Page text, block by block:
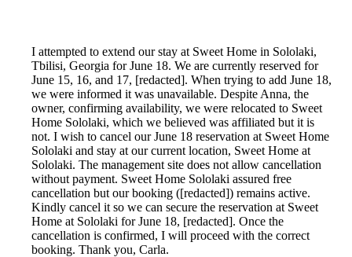
I attempted to extend our stay at Sweet Home in Sololaki,
Tbilisi, Georgia for June 18. We are currently reserved for
June 15, 16, and 17, [redacted]. When trying to add June 18,
we were informed it was unavailable. Despite Anna, the
owner, confirming availability, we were relocated to Sweet
Home Sololaki, which we believed was affiliated but it is
not. I wish to cancel our June 18 reservation at Sweet Home
Sololaki and stay at our current location, Sweet Home at
Sololaki. The management site does not allow cancellation
without payment. Sweet Home Sololaki assured free
cancellation but our booking ([redacted]) remains active.
Kindly cancel it so we can secure the reservation at Sweet
Home at Sololaki for June 18, [redacted]. Once the
cancellation is confirmed, I will proceed with the correct
booking. Thank you, Carla.